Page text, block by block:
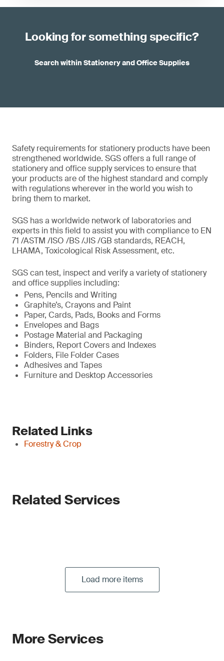
Looking for something specific?
Search within Stationery and Office Supplies
Safety requirements for stationery products have been
strengthened worldwide. SGS offers a full range of
stationery and office supply services to ensure that
your products are of the highest standard and comply
with regulations wherever in the world you wish to
bring them to market.
SGS has a worldwide network of laboratories and
experts in this field to assist you with compliance to EN
71 /ASTM /ISO /BS /JIS /GB standards, REACH,
LHAMA, Toxicological Risk Assessment, etc.
SGS can test, inspect and verify a variety of stationery
and office supplies including:
Pens, Pencils and Writing
Graphite’s, Crayons and Paint
Paper, Cards, Pads, Books and Forms
Envelopes and Bags
Postage Material and Packaging
Binders, Report Covers and Indexes
Folders, File Folder Cases
Adhesives and Tapes
Furniture and Desktop Accessories
Related Links
Forestry & Crop
Related Services
Load more items
More Services